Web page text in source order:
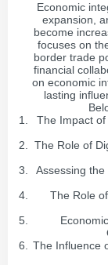
Economic
expansion,
become
focuses on
border trade
financial
on economic
lasting
The Impact
The Role of
Assessing
The Role
The Influence